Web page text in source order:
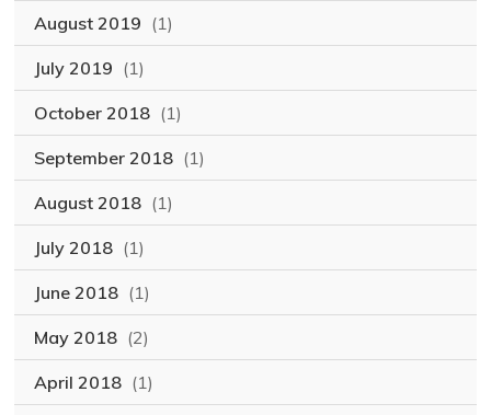
August 2019 (1)
July 2019 (1)
October 2018 (1)
September 2018 (1)
August 2018 (1)
July 2018 (1)
June 2018 (1)
May 2018 (2)
April 2018 (1)